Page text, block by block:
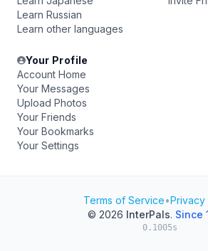
Learn Russian
Learn other languages
Your Profile
Account Home
Your Messages
Upload Photos
Your Friends
Your Bookmarks
Your Settings
Terms of Service•Privacy
© 2026 InterPals. Since
0.1005s